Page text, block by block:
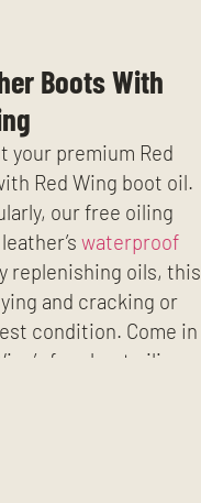
Boots With
your premium Red
Red Wing boot oil.
our free oiling
waterproof
replenishing oils, this
and cracking or
condition. Come in
free boot oiling